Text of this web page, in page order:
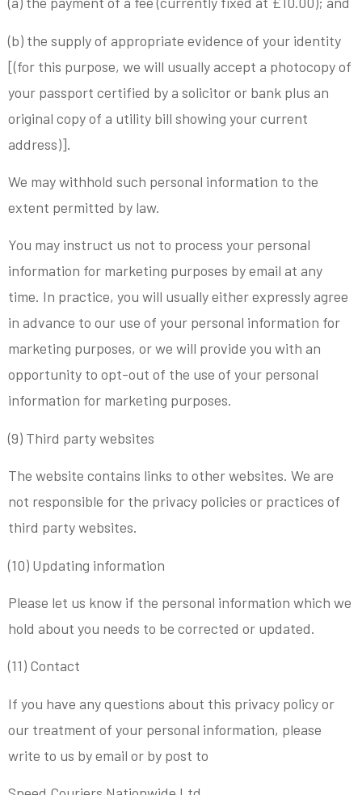
(b) the supply of appropriate evidence of your identity
[(for this purpose, we will usually accept a photocopy of
your passport certified by a solicitor or bank plus an
original copy of a utility bill showing your current
address)].
We may withhold such personal information to the
extent permitted by law.
You may instruct us not to process your personal
information for marketing purposes by email at any
time. In practice, you will usually either expressly agree
in advance to our use of your personal information for
marketing purposes, or we will provide you with an
opportunity to opt-out of the use of your personal
information for marketing purposes.
(9) Third party websites
The website contains links to other websites. We are
not responsible for the privacy policies or practices of
third party websites.
(10) Updating information
Please let us know if the personal information which we
hold about you needs to be corrected or updated.
(11) Contact
If you have any questions about this privacy policy or
our treatment of your personal information, please
write to us by email or by post to